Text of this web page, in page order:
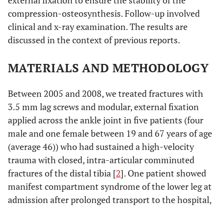
compression-osteosynthesis. Follow-up involved
clinical and x-ray examination. The results are
discussed in the context of previous reports.
MATERIALS AND METHODOLOGY
Between 2005 and 2008, we treated fractures with
3.5 mm lag screws and modular, external fixation
applied across the ankle joint in five patients (four
male and one female between 19 and 67 years of age
(average 46)) who had sustained a high-velocity
trauma with closed, intra-articular comminuted
fractures of the distal tibia [2]. One patient showed
manifest compartment syndrome of the lower leg at
admission after prolonged transport to the hospital,